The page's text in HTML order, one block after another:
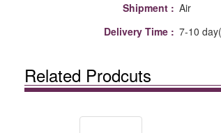
Shipment : Air
Delivery Time : 7-10
Related Prodcuts